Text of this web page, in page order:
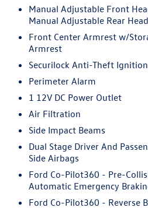
Manual Adjustable Front
Manual Adjustable Rear
Front Center Armrest w/
Armrest
Securilock Anti-Theft
Perimeter Alarm
1 12V DC Power Outlet
Air Filtration
Side Impact Beams
Dual Stage Driver And
Side Airbags
Ford Co-Pilot360 - Pre-
Automatic Emergency
Ford Co-Pilot360 - Reverse